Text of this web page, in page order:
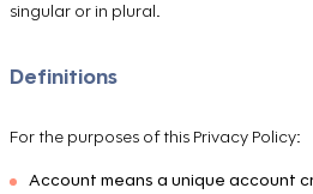
singular or in plural.
Definitions
For the purposes of this Privacy Policy:
Account means a unique account